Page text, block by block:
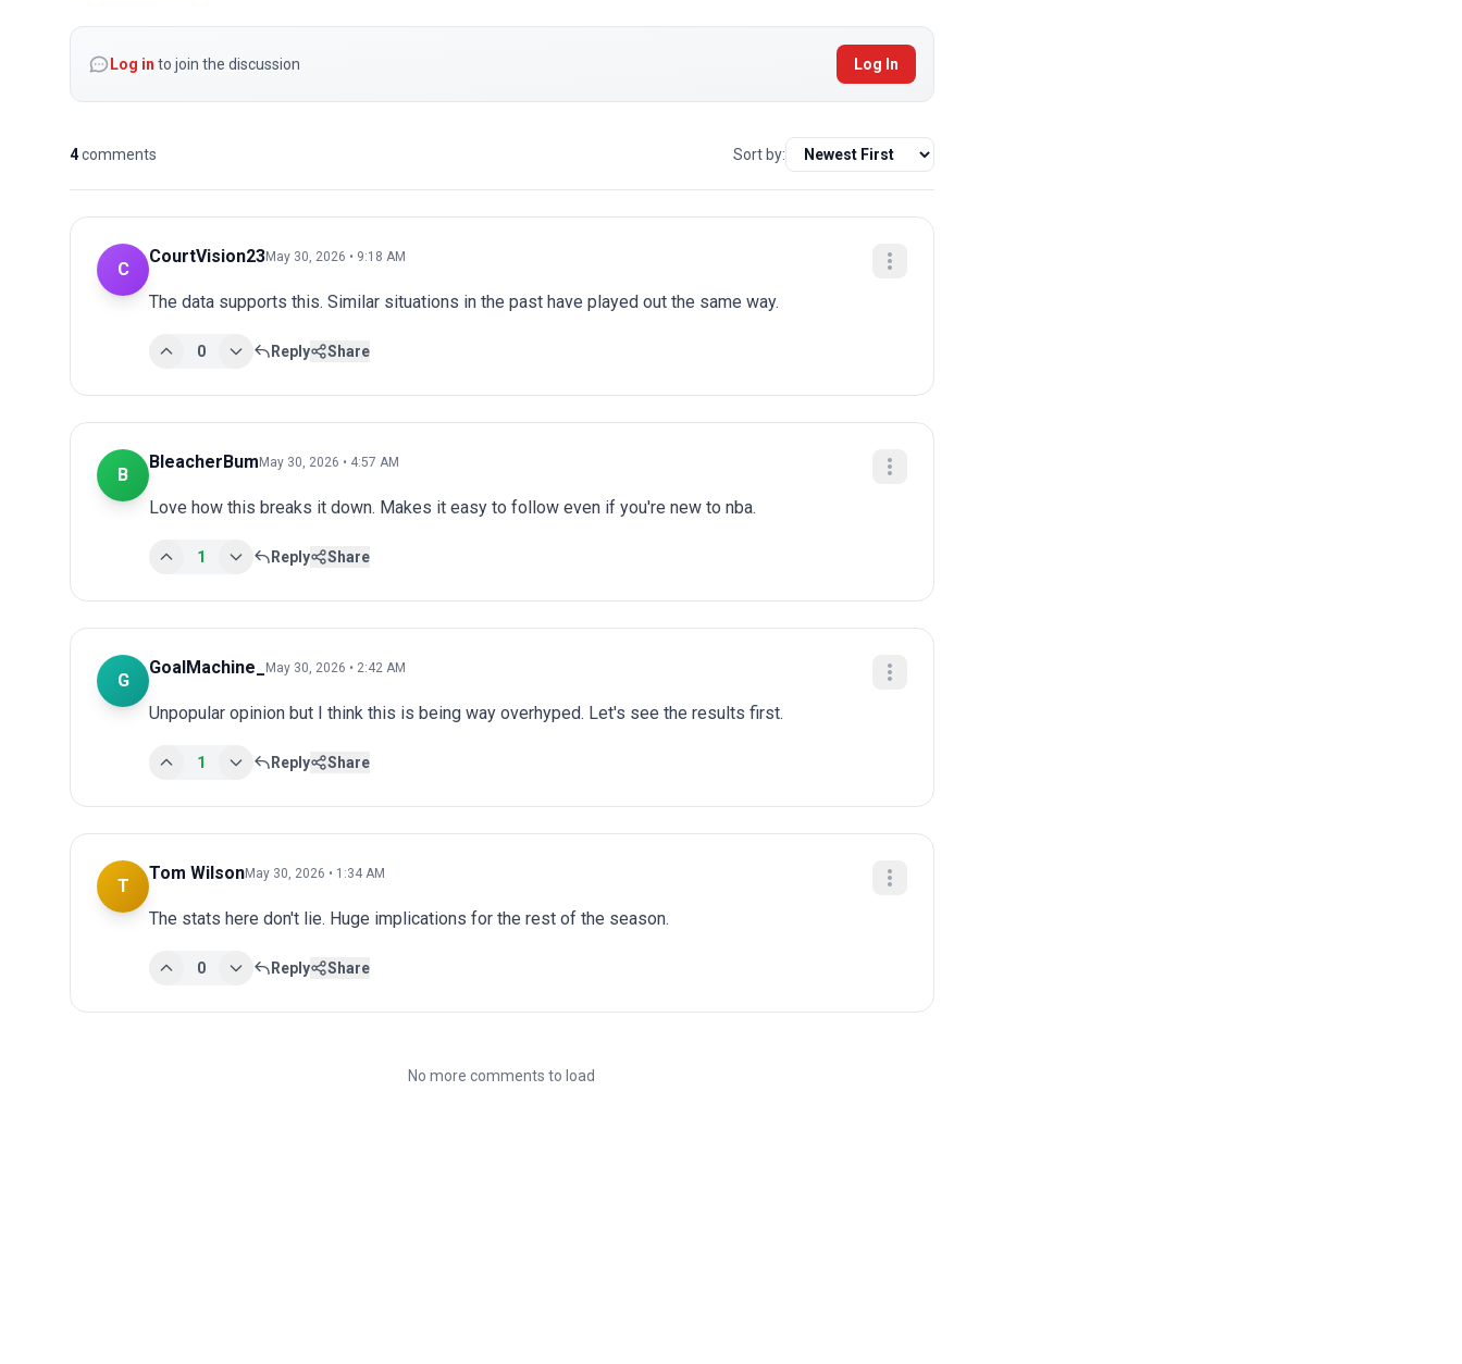
Log in to join the discussion Log In
4comments Sort by:
C
CourtVision23May 30, 2026 • 9:18 AM
The data supports this. Similar situations in the past have played out the same way.
0 Reply Share
B
BleacherBumMay 30, 2026 • 4:57 AM
Love how this breaks it down. Makes it easy to follow even if you're new to nba.
1 Reply Share
G
GoalMachine_ May 30, 2026 • 2:42 AM
Unpopular opinion but I think this is being way overhyped. Let's see the results first.
1 Reply Share
T
Tom WilsonMay 30, 2026 • 1:34 AM
The stats here don't lie. Huge implications for the rest of the season.
0 Reply Share
No more comments to load